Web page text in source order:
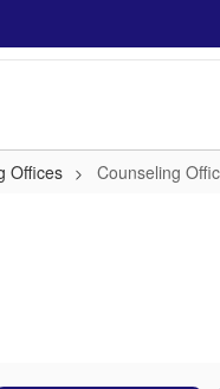
Offices Counseling